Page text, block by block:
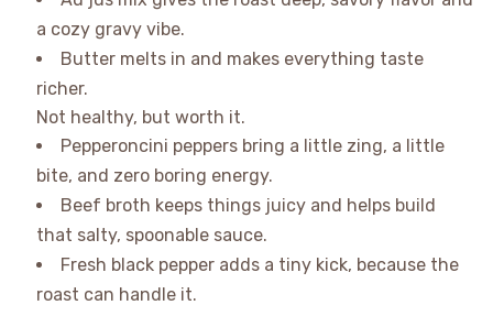
a cozy gravy vibe.
Butter melts in and makes everything taste
richer.
Not healthy, but worth it.
Pepperoncini peppers bring a little zing, a little
bite, and zero boring energy.
Beef broth keeps things juicy and helps build
that salty, spoonable sauce.
Fresh black pepper adds a tiny kick, because the
roast can handle it.